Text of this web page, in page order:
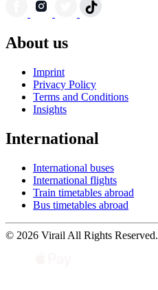
About us
Imprint
Privacy Policy
Terms and Conditions
Insights
International
International buses
International flights
Train timetables abroad
Bus timetables abroad
© 2026 Virail All Rights Reserved.